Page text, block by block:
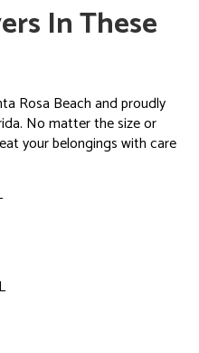
In These
Rosa Beach and proudly
No matter the size or
your belongings with care